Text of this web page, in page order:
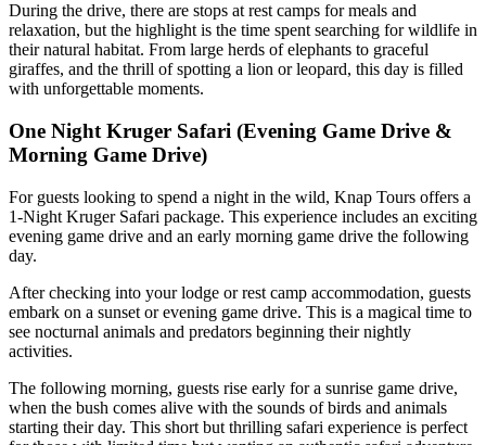
During the drive, there are stops at rest camps for meals and
relaxation, but the highlight is the time spent searching for wildlife in
their natural habitat. From large herds of elephants to graceful
giraffes, and the thrill of spotting a lion or leopard, this day is filled
with unforgettable moments.
One Night Kruger Safari (Evening Game Drive &
Morning Game Drive)
For guests looking to spend a night in the wild, Knap Tours offers a
1-Night Kruger Safari package. This experience includes an exciting
evening game drive and an early morning game drive the following
day.
After checking into your lodge or rest camp accommodation, guests
embark on a sunset or evening game drive. This is a magical time to
see nocturnal animals and predators beginning their nightly
activities.
The following morning, guests rise early for a sunrise game drive,
when the bush comes alive with the sounds of birds and animals
starting their day. This short but thrilling safari experience is perfect